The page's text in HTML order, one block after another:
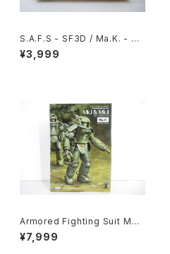
S.A.F.S - SF3D / Ma.K. - Nit
to 1/20 Plastic Model Kit #
4 #034713
¥3,999
Armored Fighting Suit MK.I
& MK. II - SF3D / Ma.K. - W
ave 1/20 Plastic Model Kit
¥7,999